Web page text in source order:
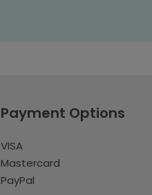
Payment Options
VISA
Mastercard
PayPal